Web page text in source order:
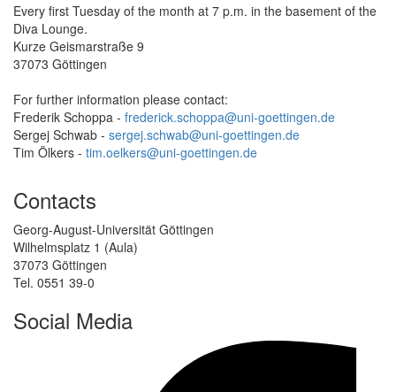
Every first Tuesday of the month at 7 p.m. in the basement of the
Diva Lounge.
Kurze Geismarstraße 9
37073 Göttingen
For further information please contact:
Frederik Schoppa - frederick.schoppa@uni-goettingen.de
Sergej Schwab - sergej.schwab@uni-goettingen.de
Tim Ölkers - tim.oelkers@uni-goettingen.de
Contacts
Georg-August-Universität Göttingen
Wilhelmsplatz 1 (Aula)
37073 Göttingen
Tel. 0551 39-0
Social Media